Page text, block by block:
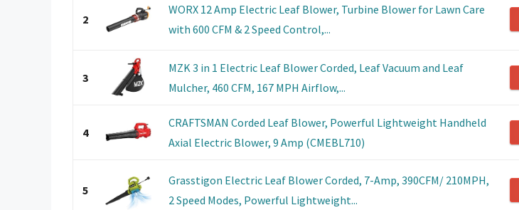
2
WORX 12 Amp Electric Leaf Blower, Turbine Blower for Lawn Care
with 600 CFM & 2 Speed Control,...
3
MZK 3 in 1 Electric Leaf Blower Corded, Leaf Vacuum and Leaf
Mulcher, 460 CFM, 167 MPH Airflow,...
4
CRAFTSMAN Corded Leaf Blower, Powerful Lightweight Handheld
Axial Electric Blower, 9 Amp (CMEBL710)
5
Grasstigon Electric Leaf Blower Corded, 7-Amp, 390CFM/ 210MPH,
2 Speed Modes, Powerful Lightweight...